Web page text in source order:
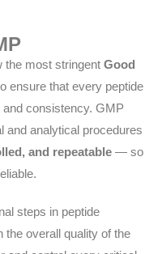
the most stringent Good
ensure that every peptide
consistency. GMP
and analytical procedures
and repeatable — so
steps in peptide
the overall quality of the